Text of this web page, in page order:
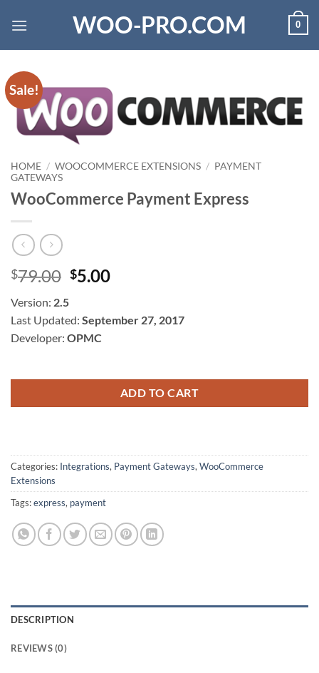
WOO-PRO.COM 0
Sale!
HOME / WOOCOMMERCE EXTENSIONS / PAYMENT
GATEWAYS
WooCommerce Payment Express
$79.00 Original
$79.00.
$5.00Current
$5.00.
Version: 2.5
Last Updated: September 27, 2017
Developer: OPMC
ADD TO CART
Categories: Integrations, Payment Gateways, WooCommerce
Extensions
Tags:express, payment
DESCRIPTION
REVIEWS (0)